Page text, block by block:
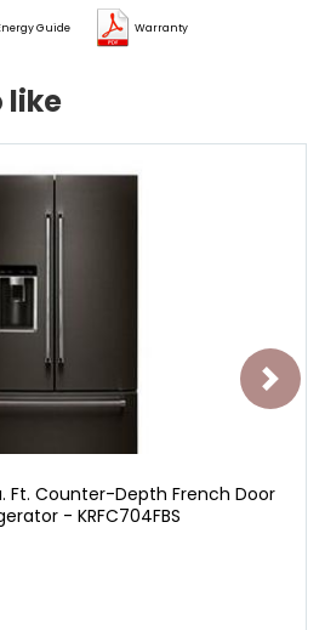
Guide Warranty
like
Ft. Counter-Depth French Door
- KRFC704FBS